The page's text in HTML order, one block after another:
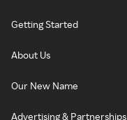
Getting Started
About Us
Our New Name
Advertising & Partnerships